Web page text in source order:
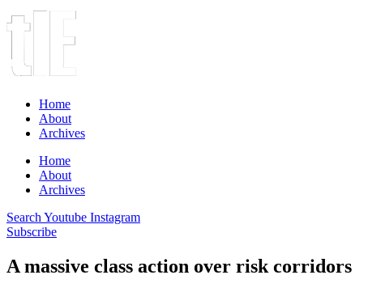
Home
About
Archives
Home
About
Archives
Search Youtube Instagram
Subscribe
A massive class action over risk corridors